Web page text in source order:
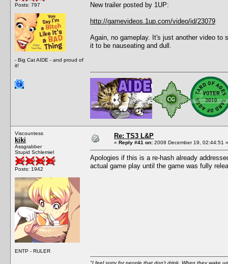
Posts: 797
- Big Cat AIDE - and proud of
it!
New trailer posted by 1UP:
http://gamevideos.1up.com/video/id/23079
Again, no gameplay. It's just another video
it to be nauseating and dull.
Viscountess
kiki
Assgrabber
Stupid Schlemiel
Posts: 1942
ENTP - RULER
Re: TS3 L&P
« Reply #41 on: 2008 December 19, 02:44:51 »
Apologies if this is a re-hash already
actual game play until the game was fully
"I feel sorry for people that don't drink. When they wake